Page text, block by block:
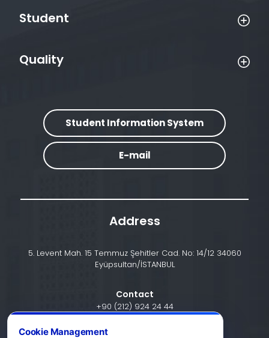
Student
Quality
Student Information System
E-mail
Address
5. Levent Mah. 15 Temmuz Şehitler Cad. No: 14/12 34060
Eyüpsultan/İSTANBUL
Contact
+90 (212) 924 24 44
Cookie Management